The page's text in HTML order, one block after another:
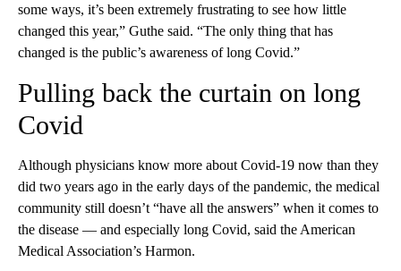
some ways, it’s been extremely frustrating to see how little
changed this year,” Guthe said. “The only thing that has
changed is the public’s awareness of long Covid.”
Pulling back the curtain on long
Covid
Although physicians know more about Covid-19 now than they
did two years ago in the early days of the pandemic, the medical
community still doesn’t “have all the answers” when it comes to
the disease — and especially long Covid, said the American
Medical Association’s Harmon.